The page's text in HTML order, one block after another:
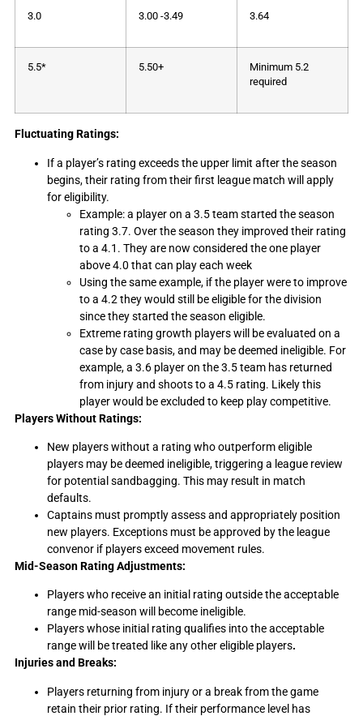
3.0 3.00 -3.49 3.64
5.5* 5.50+
Minimum 5.2
required
Fluctuating Ratings:
If a player’s rating exceeds the upper limit after the season
begins, their rating from their first league match will apply
for eligibility.
Example: a player on a 3.5 team started the season
rating 3.7. Over the season they improved their rating
to a 4.1. They are now considered the one player
above 4.0 that can play each week
Using the same example, if the player were to improve
to a 4.2 they would still be eligible for the division
since they started the season eligible.
Extreme rating growth players will be evaluated on a
case by case basis, and may be deemed ineligible. For
example, a 3.6 player on the 3.5 team has returned
from injury and shoots to a 4.5 rating. Likely this
player would be excluded to keep play competitive.
Players Without Ratings:
New players without a rating who outperform eligible
players may be deemed ineligible, triggering a league review
for potential sandbagging. This may result in match
defaults.
Captains must promptly assess and appropriately position
new players. Exceptions must be approved by the league
convenor if players exceed movement rules.
Mid-Season Rating Adjustments:
Players who receive an initial rating outside the acceptable
range mid-season will become ineligible.
Players whose initial rating qualifies into the acceptable
range will be treated like any other eligible players.
Injuries and Breaks:
Players returning from injury or a break from the game
retain their prior rating. If their performance level has